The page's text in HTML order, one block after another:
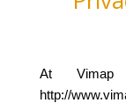
At Vimap
http://